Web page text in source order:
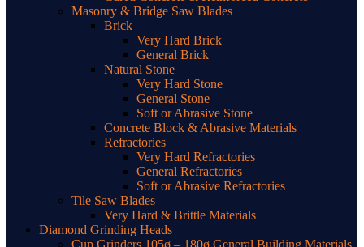
Masonry & Bridge Saw Blades
Brick
Very Hard Brick
General Brick
Natural Stone
Very Hard Stone
General Stone
Soft or Abrasive Stone
Concrete Block & Abrasive Materials
Refractories
Very Hard Refractories
General Refractories
Soft or Abrasive Refractories
Tile Saw Blades
Very Hard & Brittle Materials
Diamond Grinding Heads
Cup Grinders 105ø – 180ø General Building Materials